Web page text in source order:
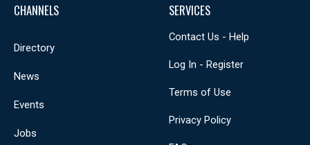
CHANNELS
Directory
News
Events
Jobs
SERVICES
Contact Us - Help
Log In - Register
Terms of Use
Privacy Policy